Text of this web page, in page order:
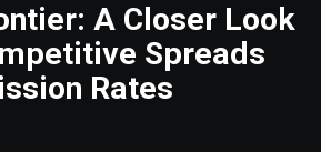
A Closer Look
Spreads
Rates